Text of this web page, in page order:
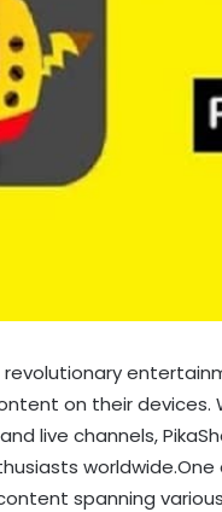
revolutionary
on their devices.
live channels,
spanning